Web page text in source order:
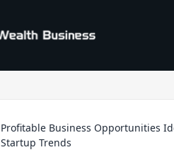
Profitable Business Opportunities
Startup Trends